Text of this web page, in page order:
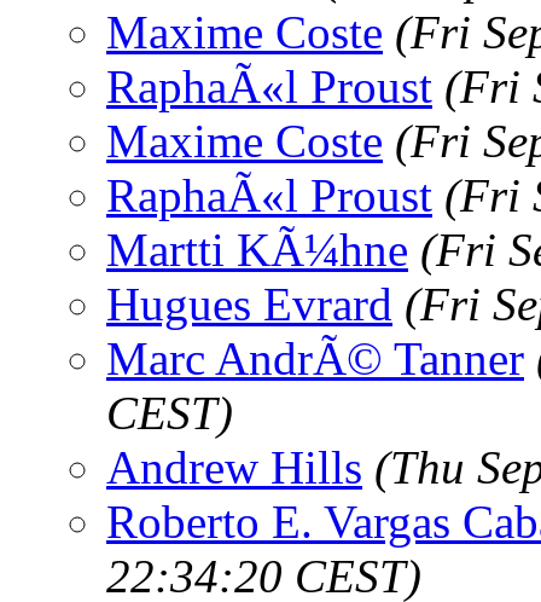
Maxime Coste (Fri
RaphaÃ«l Proust (Fri
Maxime Coste (Fri
RaphaÃ«l Proust (Fri
Martti KÃ¼hne (Fri
Hugues Evrard (Fri
Marc AndrÃ© Tanner
CEST)
Andrew Hills (Thu
Roberto E. Vargas
22:34:20 CEST)